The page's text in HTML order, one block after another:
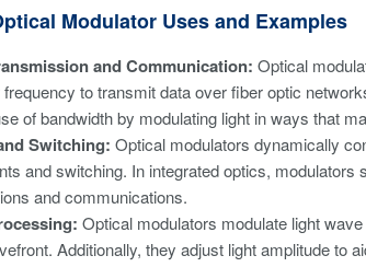
Modulator Uses and Examples
and Communication: Optical
to transmit data over fiber optic
of bandwidth by modulating light in ways that
Switching: Optical modulators dynamically
and switching. In integrated optics,
and communications.
Optical modulators modulate light
Additionally, they adjust light amplitude to